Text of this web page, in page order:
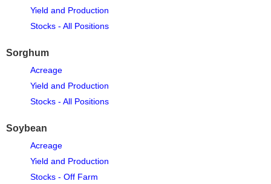
Yield and Production
Stocks - All Positions
Sorghum
Acreage
Yield and Production
Stocks - All Positions
Soybean
Acreage
Yield and Production
Stocks - Off Farm